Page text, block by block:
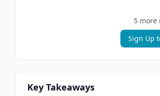
5 more
Sign Up
Key Takeaways